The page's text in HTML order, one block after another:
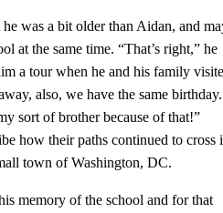
was a bit older than Aidan, and
at the same time. “That’s right,” he
a tour when he and his family
also, we have the same
sort of brother because of that!”
how their paths continued to cross
town of Washington, DC.
memory of the school and for that